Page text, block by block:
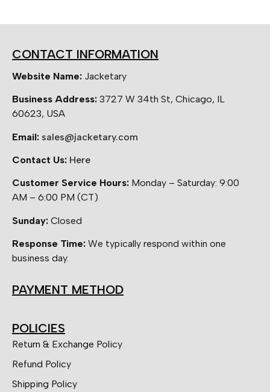
CONTACT INFORMATION
Website Name: Jacketary
Business Address: 3727 W 34th St, Chicago, IL
60623, USA
Email: sales@jacketary.com
Contact Us: Here
Customer Service Hours: Monday – Saturday: 9:00
AM – 6:00 PM (CT)
Sunday: Closed
Response Time: We typically respond within one
business day.
PAYMENT METHOD
POLICIES
Return & Exchange Policy
Refund Policy
Shipping Policy